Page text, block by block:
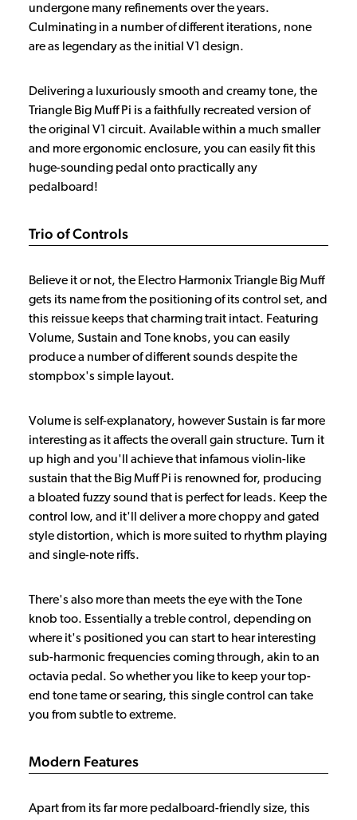
undergone many refinements over the years.
Culminating in a number of different iterations, none
are as legendary as the initial V1 design.
Delivering a luxuriously smooth and creamy tone, the
Triangle Big Muff Pi is a faithfully recreated version of
the original V1 circuit. Available within a much smaller
and more ergonomic enclosure, you can easily fit this
huge-sounding pedal onto practically any
pedalboard!
Trio of Controls
Believe it or not, the Electro Harmonix Triangle Big Muff
gets its name from the positioning of its control set, and
this reissue keeps that charming trait intact. Featuring
Volume, Sustain and Tone knobs, you can easily
produce a number of different sounds despite the
stompbox's simple layout.
Volume is self-explanatory, however Sustain is far more
interesting as it affects the overall gain structure. Turn it
up high and you'll achieve that infamous violin-like
sustain that the Big Muff Pi is renowned for, producing
a bloated fuzzy sound that is perfect for leads. Keep the
control low, and it'll deliver a more choppy and gated
style distortion, which is more suited to rhythm playing
and single-note riffs.
There's also more than meets the eye with the Tone
knob too. Essentially a treble control, depending on
where it's positioned you can start to hear interesting
sub-harmonic frequencies coming through, akin to an
octavia pedal. So whether you like to keep your top-
end tone tame or searing, this single control can take
you from subtle to extreme.
Modern Features
Apart from its far more pedalboard-friendly size, this